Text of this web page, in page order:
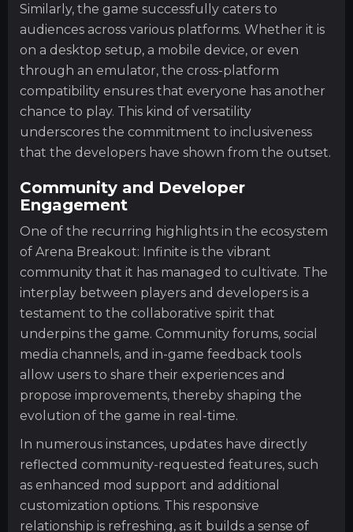
Similarly, the game successfully caters to
audiences across various platforms. Whether it is
on a desktop setup, a mobile device, or even
through an emulator, the cross-platform
compatibility ensures that everyone has another
chance to play. This kind of versatility
underscores the commitment to inclusiveness
that the developers have shown from the outset.
Community and Developer
Engagement
One of the recurring highlights in the ecosystem
of Arena Breakout: Infinite is the vibrant
community that it has managed to cultivate. The
interplay between players and developers is a
testament to the collaborative spirit that
underpins the game. Community forums, social
media channels, and in-game feedback tools
allow users to share their experiences and
propose improvements, thereby shaping the
evolution of the game in real-time.
In numerous instances, updates have directly
reflected community-requested features, such
as enhanced mod support and additional
customization options. This responsive
relationship is refreshing, as it builds a sense of